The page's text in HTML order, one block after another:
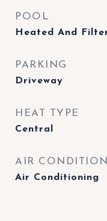
POOL
Heated And
PARKING
Driveway
HEAT TYPE
Central
AIR
Air Conditioning